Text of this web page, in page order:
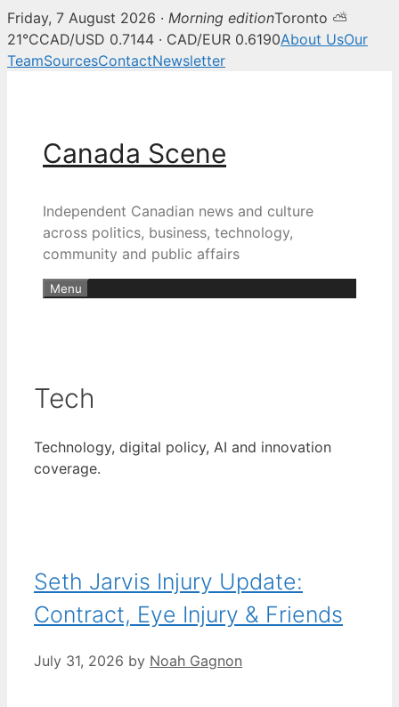
Friday, 7 August 2026 · Morning editionToronto ⛅
21°CCAD/USD 0.7144 · CAD/EUR 0.6190About UsOur
TeamSourcesContactNewsletter
Canada Scene
Independent Canadian news and culture
across politics, business, technology,
community and public affairs
Menu
Tech
Technology, digital policy, AI and innovation
coverage.
Seth Jarvis Injury Update:
Contract, Eye Injury & Friends
July 31, 2026 by Noah Gagnon